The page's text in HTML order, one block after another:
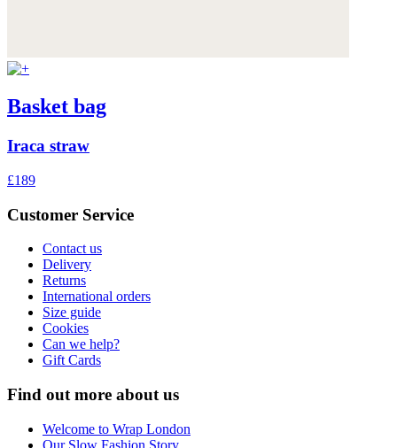
Basket bag
Iraca straw
£189
Customer Service
Contact us
Delivery
Returns
International orders
Size guide
Cookies
Can we help?
Gift Cards
Find out more about us
Welcome to Wrap London
Our Slow Fashion Story